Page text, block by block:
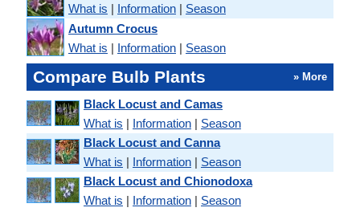
What is | Information | Season
Autumn Crocus
What is | Information | Season
Compare Bulb Plants » More
Black Locust and Camas
What is | Information | Season
Black Locust and Canna
What is | Information | Season
Black Locust and Chionodoxa
What is | Information | Season